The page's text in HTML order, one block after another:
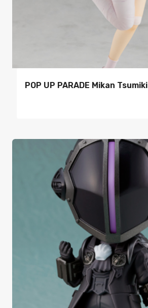
POP UP PARADE Mikan Tsumiki